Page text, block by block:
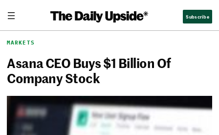
content
The Daily Upside Subscribe
MARKETS
Asana CEO Buys $1 Billion Of
Company Stock